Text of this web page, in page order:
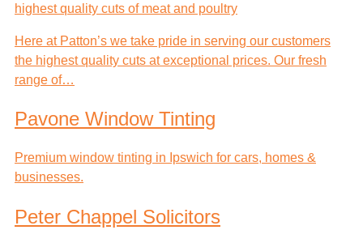
highest quality cuts of meat and poultry
Here at Patton’s we take pride in serving our customers
the highest quality cuts at exceptional prices. Our fresh
range of…
Pavone Window Tinting
Premium window tinting in Ipswich for cars, homes &
businesses.
Peter Chappel Solicitors